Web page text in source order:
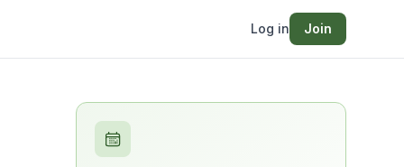
Log in Join